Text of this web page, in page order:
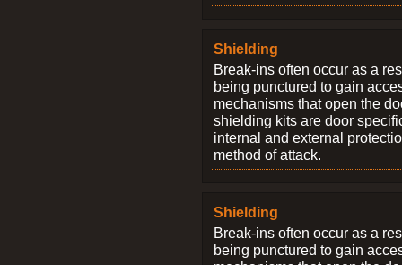
Shielding
Break-ins often occur as a
being punctured to gain
mechanisms that open the
shielding kits are door
internal and external
method of attack.
Shielding
Break-ins often occur as a
being punctured to gain